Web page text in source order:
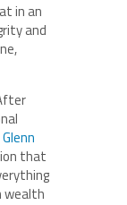
in an
and
that
wealth